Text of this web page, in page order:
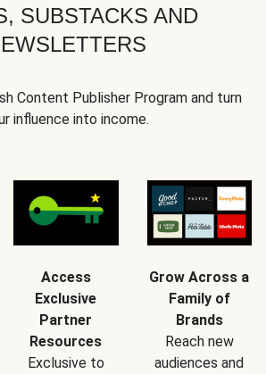
SUBSTACKS AND
Content Publisher Program and turn
influence into income.
Access
Exclusive
Partner
Resources
Exclusive to
Grow Across a
Family of
Brands
Reach new
audiences and